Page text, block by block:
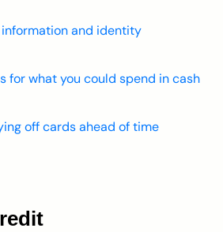
and identity
for what you could spend in cash
off cards ahead of time